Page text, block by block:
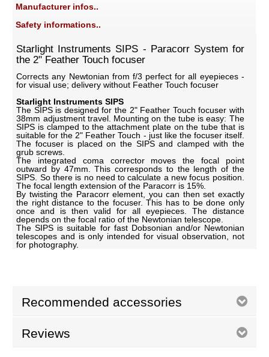
Manufacturer infos..
Safety informations..
Starlight Instruments SIPS - Paracorr System for
the 2" Feather Touch focuser
Corrects any Newtonian from f/3 perfect for all eyepieces -
for visual use; delivery without Feather Touch focuser
Starlight Instruments SIPS
The SIPS is designed for the 2" Feather Touch focuser with
38mm adjustment travel. Mounting on the tube is easy: The
SIPS is clamped to the attachment plate on the tube that is
suitable for the 2" Feather Touch - just like the focuser itself.
The focuser is placed on the SIPS and clamped with the
grub screws.
The integrated coma corrector moves the focal point
outward by 47mm. This corresponds to the length of the
SIPS. So there is no need to calculate a new focus position.
The focal length extension of the Paracorr is 15%.
By twisting the Paracorr element, you can then set exactly
the right distance to the focuser. This has to be done only
once and is then valid for all eyepieces. The distance
depends on the focal ratio of the Newtonian telescope.
The SIPS is suitable for fast Dobsonian and/or Newtonian
telescopes and is only intended for visual observation, not
for photography.
Recommended accessories
Reviews